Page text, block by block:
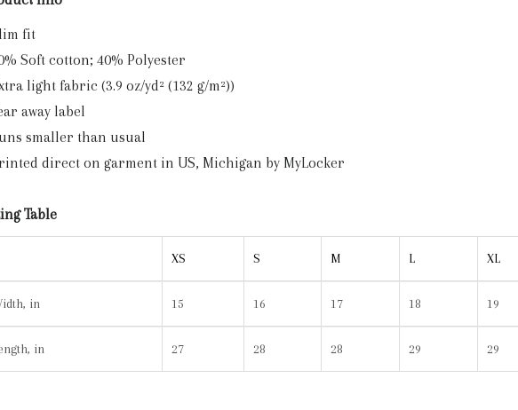
fit
Soft cotton; 40% Polyester
light fabric (3.9 oz/yd² (132 g/m²))
away label
smaller than usual
direct on garment in US, Michigan by MyLocker
Table
XS S M L XL
in 15 16 17 18 19
in 27 28 28 29 29